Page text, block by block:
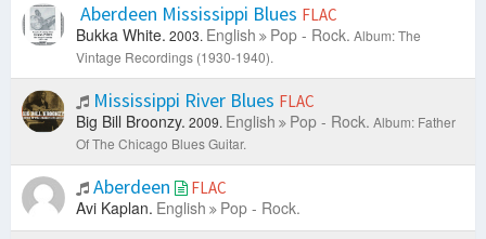
Aberdeen Mississippi Blues FLAC
Bukka White. 2003. English Pop - Rock. Album: The
Vintage Recordings (1930-1940).
Mississippi River Blues FLAC
Big Bill Broonzy. 2009. English Pop - Rock. Album: Father
Of The Chicago Blues Guitar.
Aberdeen FLAC
Avi Kaplan. English Pop - Rock.